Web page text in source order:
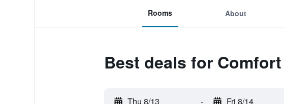
Rooms About
Best deals for
Thu 8/13 - Fri 8/14